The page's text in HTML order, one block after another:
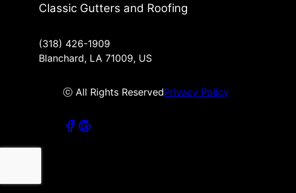
Classic Gutters and Roofing
(318) 426-1909
Blanchard, LA 71009, US
ⓒ All Rights ReservedPrivacy Policy